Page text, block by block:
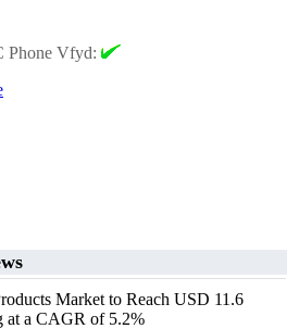
Phone Vfyd:
Market to Reach USD 11.6
a CAGR of 5.2%